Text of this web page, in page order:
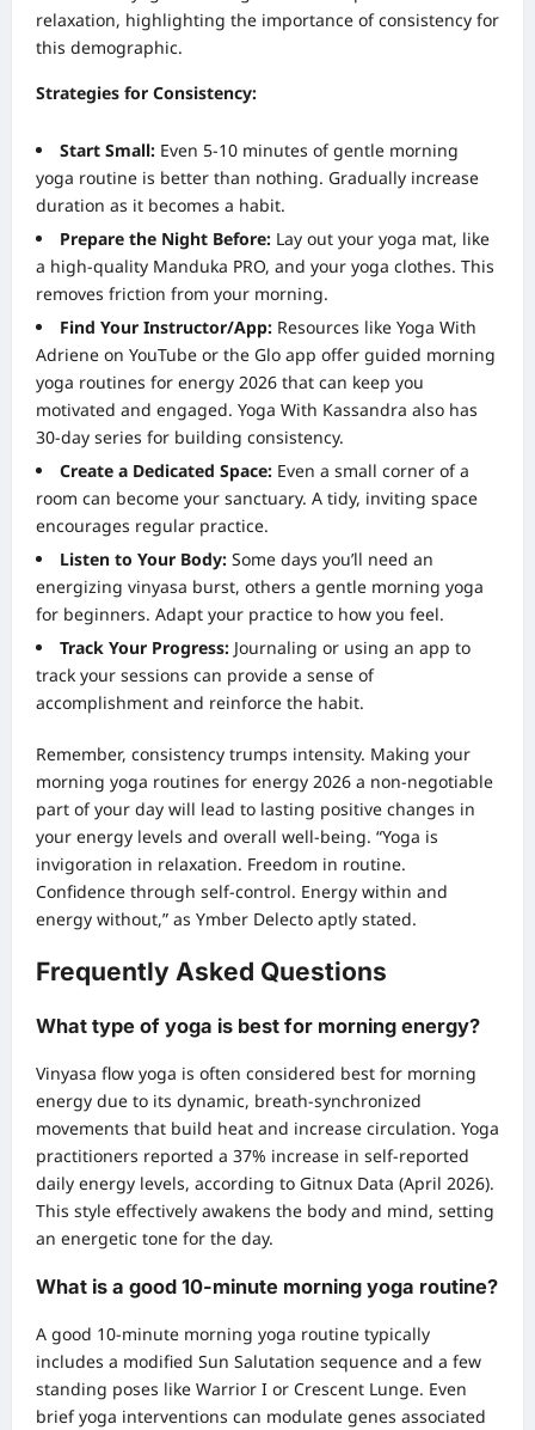
relaxation, highlighting the importance of consistency for
this demographic.
Strategies for Consistency:
Start Small: Even 5-10 minutes of gentle morning
yoga routine is better than nothing. Gradually increase
duration as it becomes a habit.
Prepare the Night Before: Lay out your yoga mat, like
a high-quality Manduka PRO, and your yoga clothes. This
removes friction from your morning.
Find Your Instructor/App: Resources like Yoga With
Adriene on YouTube or the Glo app offer guided morning
yoga routines for energy 2026 that can keep you
motivated and engaged. Yoga With Kassandra also has
30-day series for building consistency.
Create a Dedicated Space: Even a small corner of a
room can become your sanctuary. A tidy, inviting space
encourages regular practice.
Listen to Your Body: Some days you’ll need an
energizing vinyasa burst, others a gentle morning yoga
for beginners. Adapt your practice to how you feel.
Track Your Progress: Journaling or using an app to
track your sessions can provide a sense of
accomplishment and reinforce the habit.
Remember, consistency trumps intensity. Making your
morning yoga routines for energy 2026 a non-negotiable
part of your day will lead to lasting positive changes in
your energy levels and overall well-being. “Yoga is
invigoration in relaxation. Freedom in routine.
Confidence through self-control. Energy within and
energy without,” as Ymber Delecto aptly stated.
Frequently Asked Questions
What type of yoga is best for morning energy?
Vinyasa flow yoga is often considered best for morning
energy due to its dynamic, breath-synchronized
movements that build heat and increase circulation. Yoga
practitioners reported a 37% increase in self-reported
daily energy levels, according to Gitnux Data (April 2026).
This style effectively awakens the body and mind, setting
an energetic tone for the day.
What is a good 10-minute morning yoga routine?
A good 10-minute morning yoga routine typically
includes a modified Sun Salutation sequence and a few
standing poses like Warrior I or Crescent Lunge. Even
brief yoga interventions can modulate genes associated